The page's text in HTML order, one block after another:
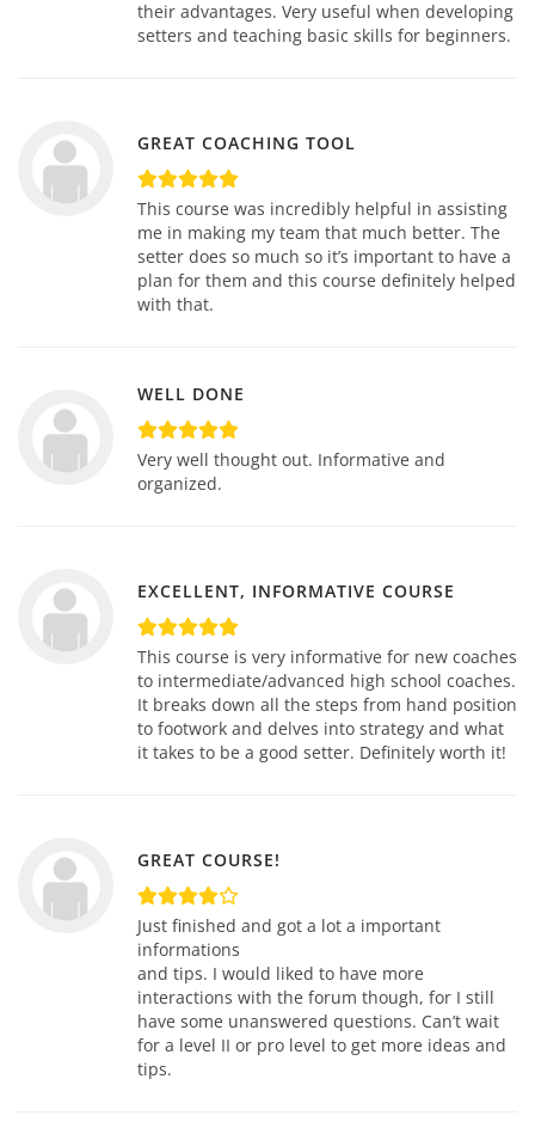
their advantages. Very useful when developing
setters and teaching basic skills for beginners.
GREAT COACHING TOOL
This course was incredibly helpful in assisting
me in making my team that much better. The
setter does so much so it’s important to have a
plan for them and this course definitely helped
with that.
WELL DONE
Very well thought out. Informative and
organized.
EXCELLENT, INFORMATIVE COURSE
This course is very informative for new coaches
to intermediate/advanced high school coaches.
It breaks down all the steps from hand position
to footwork and delves into strategy and what
it takes to be a good setter. Definitely worth it!
GREAT COURSE!
Just finished and got a lot a important
informations
and tips. I would liked to have more
interactions with the forum though, for I still
have some unanswered questions. Can’t wait
for a level II or pro level to get more ideas and
tips.